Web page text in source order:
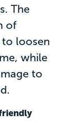
The
of
loosen
while
to